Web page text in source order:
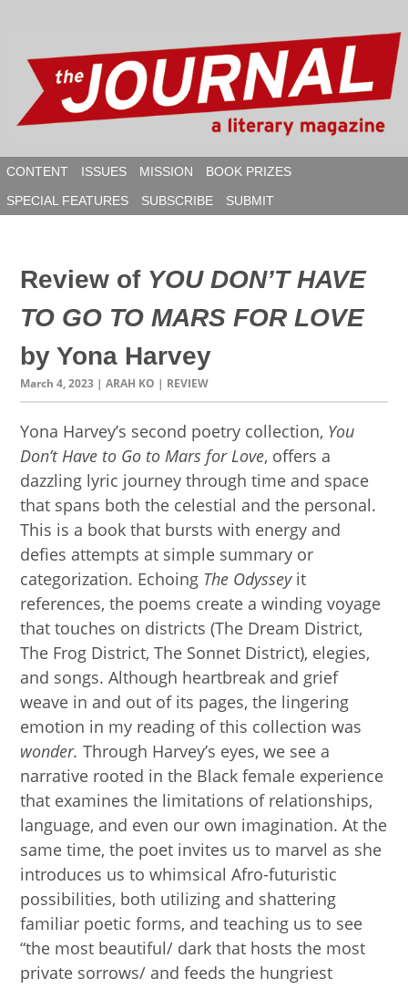
content
CONTENT ISSUES MISSION
BOOK PRIZES
SPECIAL FEATURES
SUBSCRIBE SUBMIT
Review of YOU DON’T HAVE
TO GO TO MARS FOR LOVE
by Yona Harvey
March 4, 2023 | ARAH KO | REVIEW
Yona Harvey’s second poetry collection, You
Don’t Have to Go to Mars for Love, offers a
dazzling lyric journey through time and space
that spans both the celestial and the personal.
This is a book that bursts with energy and
defies attempts at simple summary or
categorization. Echoing The Odyssey it
references, the poems create a winding voyage
that touches on districts (The Dream District,
The Frog District, The Sonnet District), elegies,
and songs. Although heartbreak and grief
weave in and out of its pages, the lingering
emotion in my reading of this collection was
wonder.Through Harvey’s eyes, we see a
narrative rooted in the Black female experience
that examines the limitations of relationships,
language, and even our own imagination. At the
same time, the poet invites us to marvel as she
introduces us to whimsical Afro-futuristic
possibilities, both utilizing and shattering
familiar poetic forms, and teaching us to see
“the most beautiful/ dark that hosts the most
private sorrows/ and feeds the hungriest